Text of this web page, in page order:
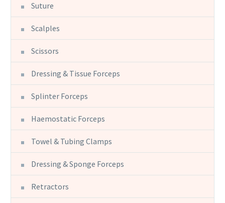
Suture
Scalples
Scissors
Dressing & Tissue Forceps
Splinter Forceps
Haemostatic Forceps
Towel & Tubing Clamps
Dressing & Sponge Forceps
Retractors